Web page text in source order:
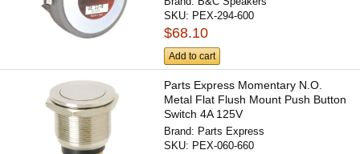
SKU: PEX-294-600
$68.10
Add to cart
Parts Express Momentary N.O.
Metal Flat Flush Mount Push Button
Switch 4A 125V
Brand: Parts Express
SKU: PEX-060-660